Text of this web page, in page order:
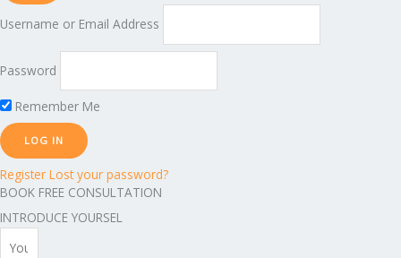
Username or Email Address
Password
Remember Me
Register Lost your password?
BOOK FREE CONSULTATION
INTRODUCE YOURSEL